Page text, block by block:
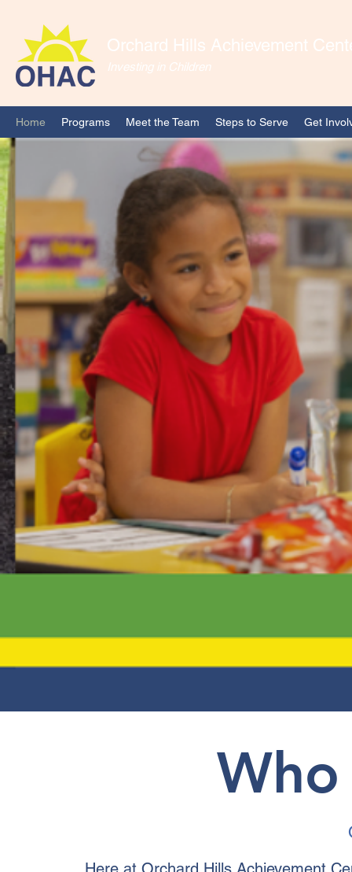
Orchard Hills Achievement
Investing in Children
Home Programs Meet the Team Steps to Serve Get